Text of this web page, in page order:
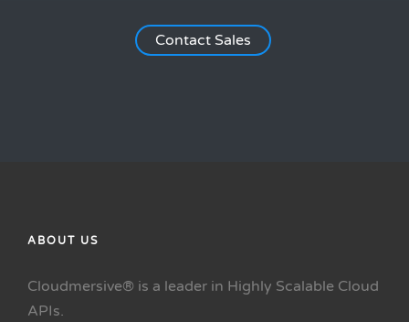
Contact Sales
ABOUT US
Cloudmersive® is a leader in Highly Scalable Cloud
APIs.